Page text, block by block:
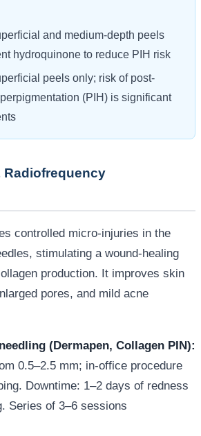
and medium-depth peels
hydroquinone to reduce PIH risk
peels only; risk of post-
(PIH) is significant
Radiofrequency
controlled micro-injuries in the
stimulating a wound-healing
production. It improves skin
pores, and mild acne
(Dermapen, Collagen PIN):
0.5–2.5 mm; in-office procedure
Downtime: 1–2 days of redness
Series of 3–6 sessions